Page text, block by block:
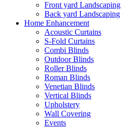
Front yard Landscaping
Back yard Landscaping
Home Enhancement
Acoustic Curtains
S-Fold Curtains
Combi Blinds
Outdoor Blinds
Roller Blinds
Roman Blinds
Venetian Blinds
Vertical Blinds
Upholstery
Wall Covering
Events